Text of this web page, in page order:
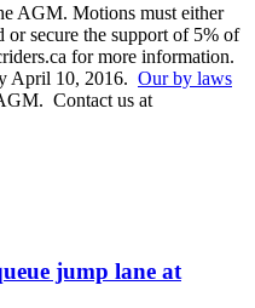
AGM. Motions must either
or secure the support of 5% of
for more information.
April 10, 2016. Our by laws
Contact us at
jump lane at